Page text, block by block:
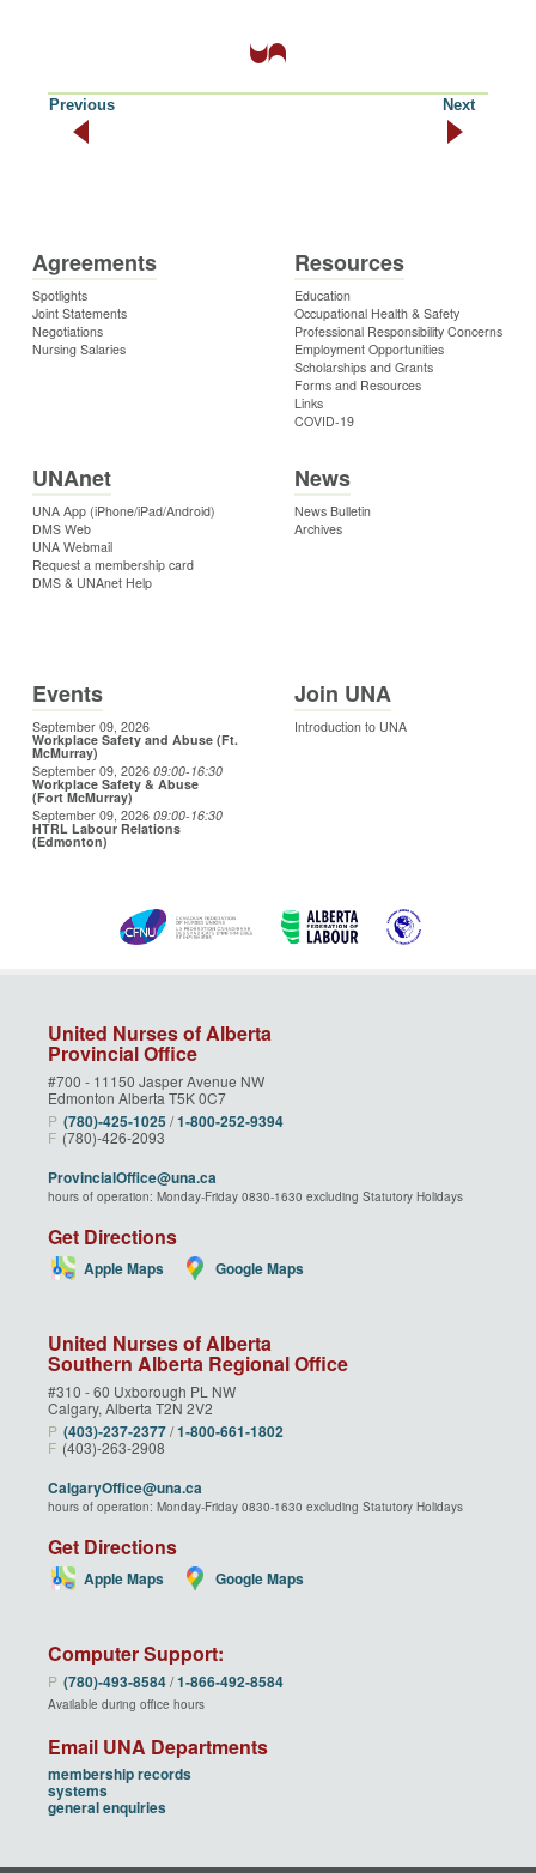
Previous Next
Agreements
Spotlights
Joint Statements
Negotiations
Nursing Salaries
Resources
Education
Occupational Health & Safety
Professional Responsibility Concerns
Employment Opportunities
Scholarships and Grants
Forms and Resources
Links
COVID-19
UNAnet
UNA App (iPhone/iPad/Android)
DMS Web
UNA Webmail
Request a membership card
DMS & UNAnet Help
News
News Bulletin
Archives
Events
September 09, 2026
Workplace Safety and Abuse (Ft.
McMurray)
September 09, 2026 09:00-16:30
Workplace Safety & Abuse
(Fort McMurray)
September 09, 2026 09:00-16:30
HTRL Labour Relations
(Edmonton)
Join UNA
Introduction to UNA
United Nurses of Alberta
Provincial Office
#700 - 11150 Jasper Avenue NW
Edmonton Alberta T5K 0C7
P (780)‑425‑1025 /1‑800‑252‑9394
F (780)-426-2093
ProvincialOffice@una.ca
hours of operation: Monday-Friday 0830-1630 excluding Statutory Holidays
Get Directions
Apple Maps Google Maps
United Nurses of Alberta
Southern Alberta Regional Office
#310 - 60 Uxborough PL NW
Calgary, Alberta T2N 2V2
P (403)‑237‑2377/1‑800‑661‑1802
F (403)-263-2908
CalgaryOffice@una.ca
hours of operation: Monday-Friday 0830-1630 excluding Statutory Holidays
Get Directions
Apple Maps Google Maps
Computer Support:
P (780)‑493‑8584/1‑866‑492‑8584
Available during office hours
Email UNA Departments
membership records
systems
general enquiries